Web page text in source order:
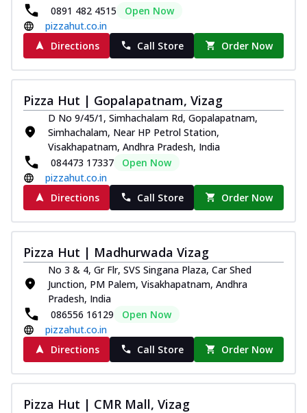
0891 482 4515
Open Now
pizzahut.co.in
Directions
Call Store Order Now
Pizza Hut | Gopalapatnam, Vizag
D No 9/45/1, Simhachalam Rd, Gopalapatnam,
Simhachalam, Near HP Petrol Station,
Visakhapatnam, Andhra Pradesh, India
084473 17337
Open Now
pizzahut.co.in
Directions
Call Store Order Now
Pizza Hut | Madhurwada Vizag
No 3 & 4, Gr Flr, SVS Singana Plaza, Car Shed
Junction, PM Palem, Visakhapatnam, Andhra
Pradesh, India
086556 16129
Open Now
pizzahut.co.in
Directions
Call Store Order Now
Pizza Hut | CMR Mall, Vizag